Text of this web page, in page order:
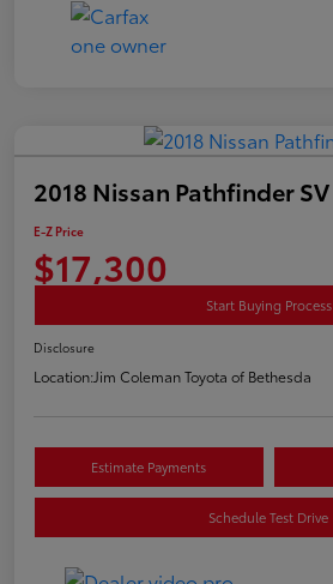
2018 Nissan Pathfinder SV
E-Z Price
$17,300
Start Buying Process
Disclosure
Location:Jim Coleman Toyota of Bethesda
Estimate Payments
Schedule Test Drive